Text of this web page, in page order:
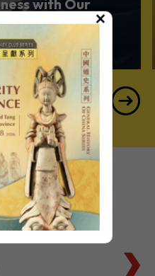
with Our
GET
×